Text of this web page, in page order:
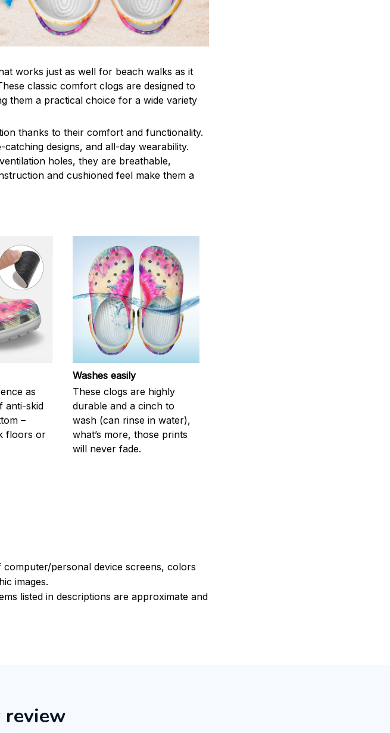
works just as well for beach walks as it
classic comfort clogs are designed to
them a practical choice for a wide variety
thanks to their comfort and functionality.
designs, and all-day wearability.
holes, they are breathable,
and cushioned feel make them a
as
anti-skid
–
floors or
Washes easily
These clogs are highly
durable and a cinch to
wash (can rinse in water),
what’s more, those prints
will never fade.
personal device screens, colors
images.
listed in descriptions are approximate and
review